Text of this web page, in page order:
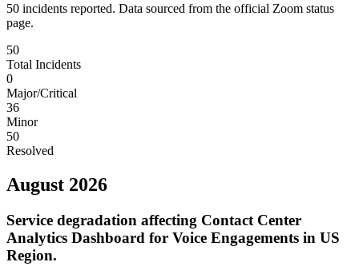
50 incidents reported. Data sourced from the official Zoom status
page.
50
Total Incidents
0
Major/Critical
36
Minor
50
Resolved
August 2026
Service degradation affecting Contact Center
Analytics Dashboard for Voice Engagements in US
Region.